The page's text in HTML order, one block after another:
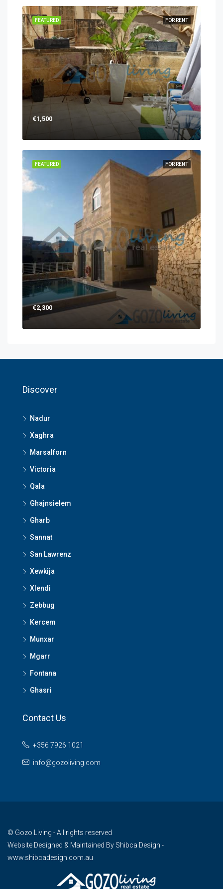
FOR RENT
FEATURED
€1,500
FOR RENT
FEATURED
€2,300
Discover
Nadur
Xaghra
Marsalforn
Victoria
Qala
Ghajnsielem
Gharb
Sannat
San Lawrenz
Xewkija
Xlendi
Zebbug
Kercem
Munxar
Mgarr
Fontana
Ghasri
Contact Us
+356 7926 1021
info@gozoliving.com
© Gozo Living - All rights reserved
Website Designed & Maintained By Shibca Design -
www.shibcadesign.com.au